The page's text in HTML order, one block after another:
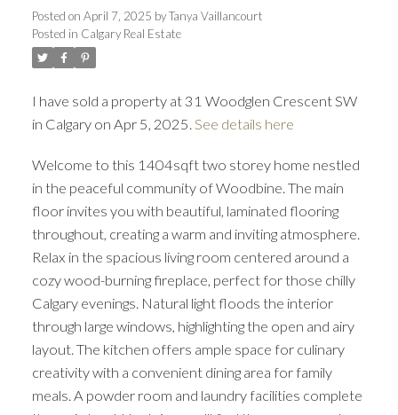
Posted on April 7, 2025 byTanya Vaillancourt
Posted in Calgary Real Estate
I have sold a property at 31 Woodglen Crescent SW
in Calgary on Apr 5, 2025. See details here
Welcome to this 1404sqft two storey home nestled
in the peaceful community of Woodbine. The main
floor invites you with beautiful, laminated flooring
throughout, creating a warm and inviting atmosphere.
Relax in the spacious living room centered around a
cozy wood-burning fireplace, perfect for those chilly
Calgary evenings. Natural light floods the interior
through large windows, highlighting the open and airy
layout. The kitchen offers ample space for culinary
creativity with a convenient dining area for family
meals. A powder room and laundry facilities complete